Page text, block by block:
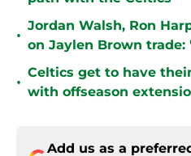
•
Jordan Walsh, Ron
on Jaylen Brown trade:
•
Celtics get to have
with offseason
Add us as a